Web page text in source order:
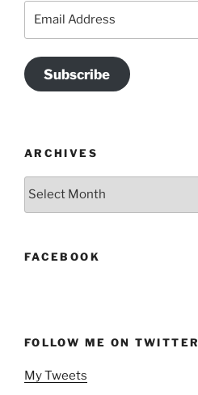
Subscribe
ARCHIVES
Archives
FACEBOOK
FOLLOW ME ON TWITTER
My Tweets